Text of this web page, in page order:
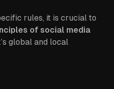
rules, it is crucial to
of social media
global and local